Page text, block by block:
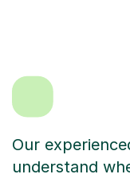
Our
understand